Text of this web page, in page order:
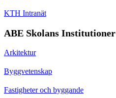
KTH Intranät
ABE Skolans Institutioner
Arkitektur
Byggvetenskap
Fastigheter och byggande